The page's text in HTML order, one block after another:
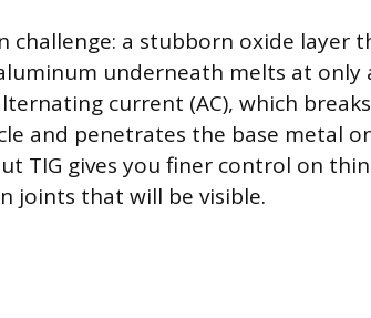
challenge: a stubborn oxide layer
underneath melts at only
current (AC), which
and penetrates the base metal
TIG gives you finer control on
joints that will be visible.